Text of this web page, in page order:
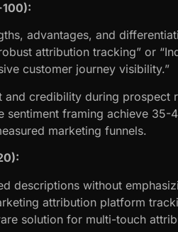
advantages, and
attribution tracking” or
customer journey visibility.”
and credibility during prospect
sentiment framing achieve 35-
marketing funnels.
descriptions without
attribution platform
solution for multi-touch